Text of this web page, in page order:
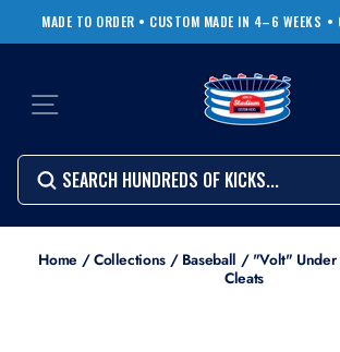
content
Pause
MADE TO ORDER • CUSTOM MADE IN 4–6 WEEKS •
SITE NAVIGATION
SEARCH
Search
Home /Collections / Baseball / "Volt" Under
Cleats